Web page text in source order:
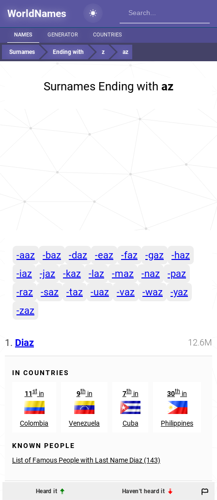
WorldNames
NAMES GENERATOR COUNTRIES
Surnames Ending with z az
Surnames Ending with az
-aaz -baz -daz -eaz -faz -gaz
-haz
-iaz
-jaz -kaz -laz -maz -naz
-paz
-raz
-saz -taz -uaz -vaz -waz
-yaz
-zaz
1. Diaz 12.6M
IN COUNTRIES
11stin
Colombia
9thin
Venezuela
7thin
Cuba
30th in
Philippines
KNOWN PEOPLE
List of Famous People with Last Name Diaz (143)
Heard it Haven't heard it